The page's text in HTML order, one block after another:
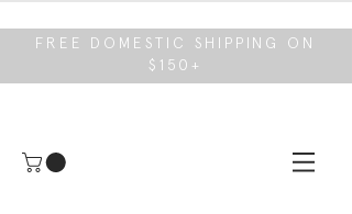
FREE DOMESTIC SHIPPING ON
$150+